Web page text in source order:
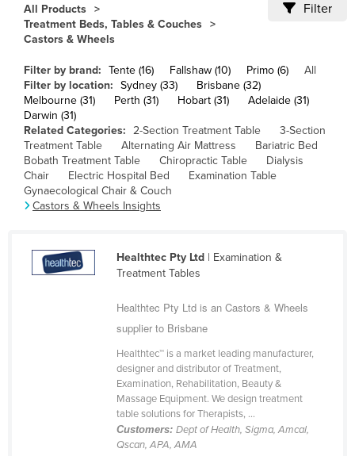
Brazil
Brunei
Bulgaria
Burkina Faso
Burma
Burundi
Cabo Verde
Cambodia
Central African Republic
Congo (Brazzaville)
Congo (Kinshasa)
All Products
Treatment Beds, Tables & Couches
Castors & Wheels
Filter
Filter by brand: Tente (16) Fallshaw (10) Primo (6)
All
Filter by location: Sydney (33)
Brisbane (32)
Melbourne (31)
Perth (31) Hobart (31)
Adelaide (31)
Darwin (31)
Related Categories: 2-Section Treatment Table
3-Section
Treatment Table
Alternating Air Mattress
Bariatric Bed
Bobath Treatment Table
Chiropractic Table
Dialysis
Chair
Electric Hospital Bed
Examination Table
Gynaecological Chair & Couch
Castors & Wheels Insights
Healthtec Pty Ltd| Examination &
Treatment Tables
Healthtec Pty Ltd is an Castors & Wheels
supplier to Brisbane
Healthtec™ is a market leading manufacturer,
designer and distributor of Treatment,
Examination, Rehabilitation, Beauty &
Massage Equipment. We design treatment
table solutions for Therapists, ...
Customers: Dept of Health, Sigma, Amcal,
Qscan, APA, AMA